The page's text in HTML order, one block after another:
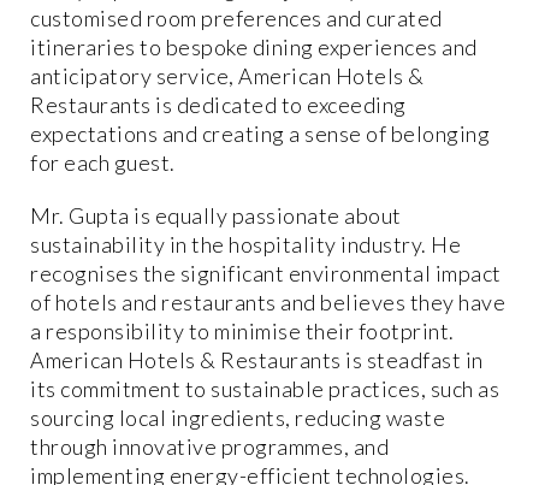
customised room preferences and curated
itineraries to bespoke dining experiences and
anticipatory service, American Hotels &
Restaurants is dedicated to exceeding
expectations and creating a sense of belonging
for each guest.
Mr. Gupta is equally passionate about
sustainability in the hospitality industry. He
recognises the significant environmental impact
of hotels and restaurants and believes they have
a responsibility to minimise their footprint.
American Hotels & Restaurants is steadfast in
its commitment to sustainable practices, such as
sourcing local ingredients, reducing waste
through innovative programmes, and
implementing energy-efficient technologies.